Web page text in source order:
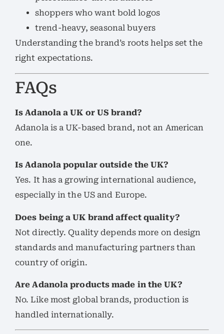
shoppers who want bold logos
trend-heavy, seasonal buyers
Understanding the brand’s roots helps set the
right expectations.
FAQs
Is Adanola a UK or US brand?
Adanola is a UK-based brand, not an American
one.
Is Adanola popular outside the UK?
Yes. It has a growing international audience,
especially in the US and Europe.
Does being a UK brand affect quality?
Not directly. Quality depends more on design
standards and manufacturing partners than
country of origin.
Are Adanola products made in the UK?
No. Like most global brands, production is
handled internationally.